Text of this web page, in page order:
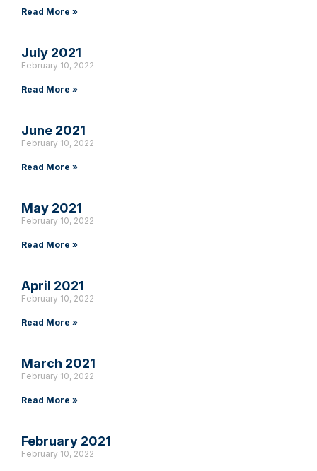
Read More »
July 2021
February 10, 2022
Read More »
June 2021
February 10, 2022
Read More »
May 2021
February 10, 2022
Read More »
April 2021
February 10, 2022
Read More »
March 2021
February 10, 2022
Read More »
February 2021
February 10, 2022